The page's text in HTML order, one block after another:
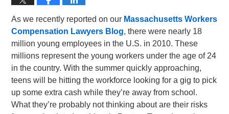
As we recently reported on our Massachusetts Workers
Compensation Lawyers Blog, there were nearly 18
million young employees in the U.S. in 2010. These
millions represent the young workers under the age of 24
in the country. With the summer quickly approaching,
teens will be hitting the workforce looking for a gig to pick
up some extra cash while they’re away from school.
What they’re probably not thinking about are their risks